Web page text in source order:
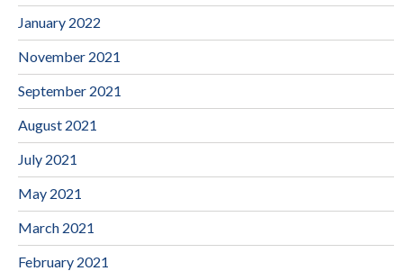
January 2022
November 2021
September 2021
August 2021
July 2021
May 2021
March 2021
February 2021